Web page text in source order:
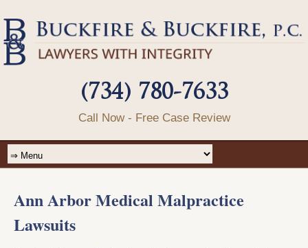
(734) 780-7633
Call Now - Free Case Review
Ann Arbor Medical Malpractice
Lawsuits